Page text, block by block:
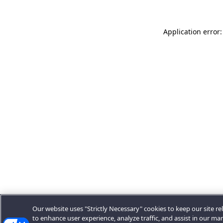
Application
Our website uses "Strictly Necessary" cookies to keep our site
to enhance user experience, analyze traffic, and assist in our